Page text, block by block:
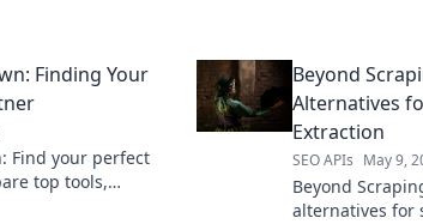
Finding Your
Find your perfect
top tools,
Beyond
Alternatives
Extraction
SEO APIs May 9,
Beyond
alternatives for